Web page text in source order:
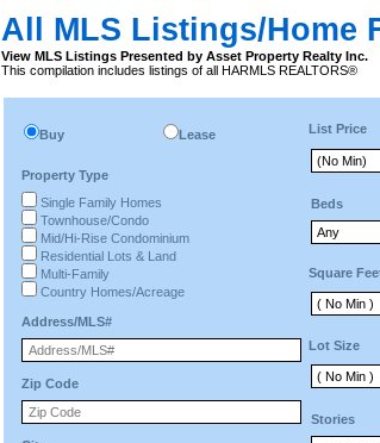
All MLS Listings/Home
View MLS Listings Presented by Asset Property Realty Inc.
This compilation includes listings of all HARMLS REALTORS®
Buy Lease
Property Type
Single Family Homes
Townhouse/Condo
Mid/Hi-Rise Condominium
Residential Lots & Land
Multi-Family
Country Homes/Acreage
Address/MLS#
Zip Code
List Price
Beds
Square
Lot Size
Stories